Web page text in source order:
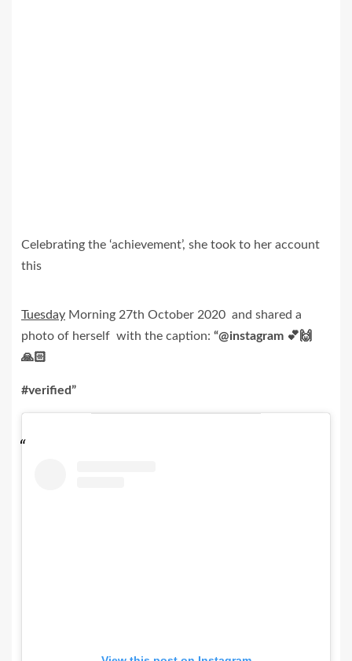
Celebrating the ‘achievement’, she took to her account
this
Tuesday Morning 27th October 2020 and shared a
photo of herself with the caption: “@instagram 💕🙌
🙏🏻
#verified”